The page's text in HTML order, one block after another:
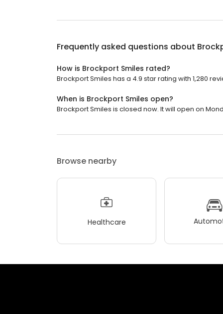
Frequently asked questions about
How is Brockport Smiles rated?
Brockport Smiles has a 4.9 star rating with 1,280
When is Brockport Smiles open?
Brockport Smiles is closed now. It will open on
Browse nearby
Healthcare